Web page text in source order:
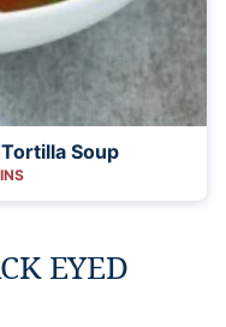
Soup
EYED